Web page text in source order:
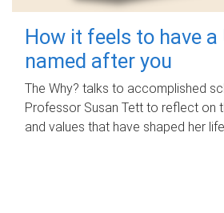
How it feels to have a
named after you
The Why? talks to accomplished
Professor Susan Tett to reflect on
and values that have shaped her life.